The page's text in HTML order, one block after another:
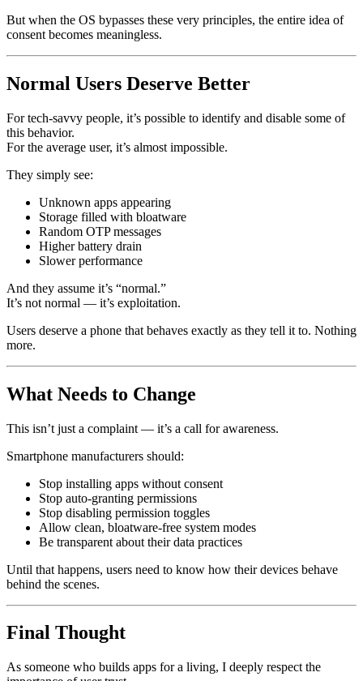
But when the OS bypasses these very principles, the entire idea of
consent becomes meaningless.
Normal Users Deserve Better
For tech-savvy people, it’s possible to identify and disable some of
this behavior.
For the average user, it’s almost impossible.
They simply see:
Unknown apps appearing
Storage filled with bloatware
Random OTP messages
Higher battery drain
Slower performance
And they assume it’s “normal.”
It’s not normal — it’s exploitation.
Users deserve a phone that behaves exactly as they tell it to. Nothing
more.
What Needs to Change
This isn’t just a complaint — it’s a call for awareness.
Smartphone manufacturers should:
Stop installing apps without consent
Stop auto-granting permissions
Stop disabling permission toggles
Allow clean, bloatware-free system modes
Be transparent about their data practices
Until that happens, users need to know how their devices behave
behind the scenes.
Final Thought
As someone who builds apps for a living, I deeply respect the